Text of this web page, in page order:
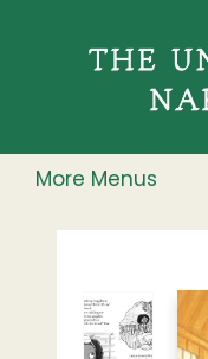
More Menus
The Unreliable Narrator